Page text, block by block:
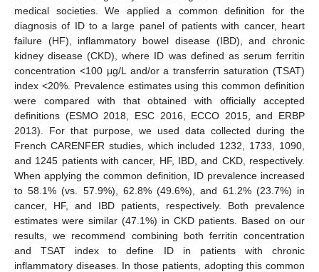
medical societies. We applied a common definition for the
diagnosis of ID to a large panel of patients with cancer, heart
failure (HF), inflammatory bowel disease (IBD), and chronic
kidney disease (CKD), where ID was defined as serum ferritin
concentration <100 μg/L and/or a transferrin saturation (TSAT)
index <20%. Prevalence estimates using this common definition
were compared with that obtained with officially accepted
definitions (ESMO 2018, ESC 2016, ECCO 2015, and ERBP
2013). For that purpose, we used data collected during the
French CARENFER studies, which included 1232, 1733, 1090,
and 1245 patients with cancer, HF, IBD, and CKD, respectively.
When applying the common definition, ID prevalence increased
to 58.1% (vs. 57.9%), 62.8% (49.6%), and 61.2% (23.7%) in
cancer, HF, and IBD patients, respectively. Both prevalence
estimates were similar (47.1%) in CKD patients. Based on our
results, we recommend combining both ferritin concentration
and TSAT index to define ID in patients with chronic
inflammatory diseases. In those patients, adopting this common